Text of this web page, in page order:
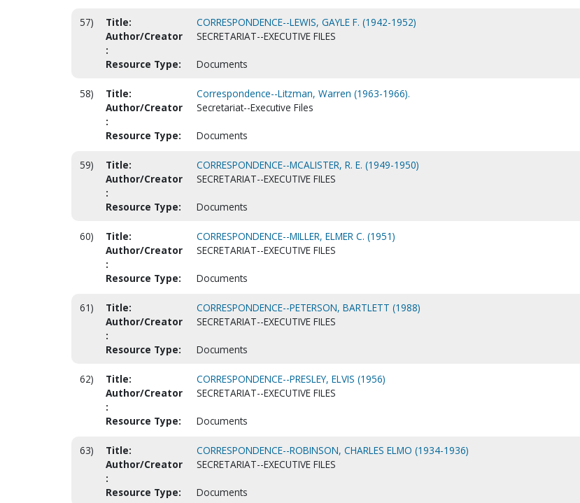
57) Title:
CORRESPONDENCE--LEWIS, GAYLE F. (1942-1952)
Author/Creator
:
SECRETARIAT--EXECUTIVE FILES
Resource Type: Documents
58) Title:
Correspondence--Litzman, Warren (1963-1966).
Author/Creator
:
Secretariat--Executive Files
Resource Type: Documents
59) Title:
CORRESPONDENCE--MCALISTER, R. E. (1949-1950)
Author/Creator
:
SECRETARIAT--EXECUTIVE FILES
Resource Type: Documents
60) Title:
CORRESPONDENCE--MILLER, ELMER C. (1951)
Author/Creator
:
SECRETARIAT--EXECUTIVE FILES
Resource Type: Documents
61) Title:
CORRESPONDENCE--PETERSON, BARTLETT (1988)
Author/Creator
:
SECRETARIAT--EXECUTIVE FILES
Resource Type: Documents
62) Title:
CORRESPONDENCE--PRESLEY, ELVIS (1956)
Author/Creator
:
SECRETARIAT--EXECUTIVE FILES
Resource Type: Documents
63) Title:
CORRESPONDENCE--ROBINSON, CHARLES ELMO (1934-1936)
Author/Creator
:
SECRETARIAT--EXECUTIVE FILES
Resource Type: Documents